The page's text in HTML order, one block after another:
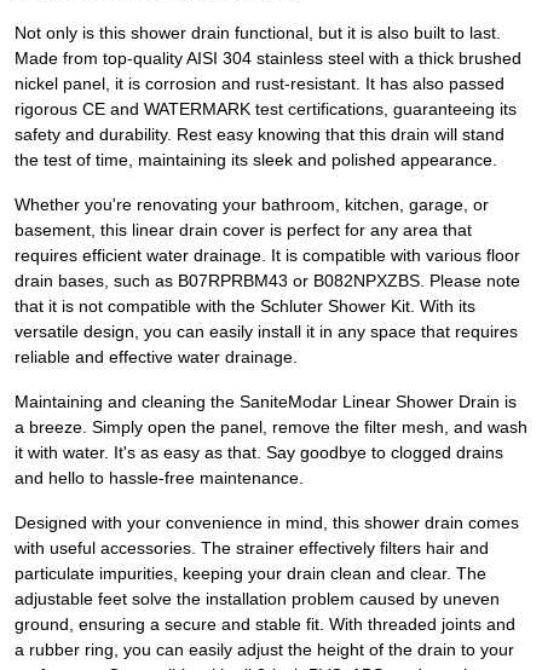
Not only is this shower drain functional, but it is also built to last.
Made from top-quality AISI 304 stainless steel with a thick brushed
nickel panel, it is corrosion and rust-resistant. It has also passed
rigorous CE and WATERMARK test certifications, guaranteeing its
safety and durability. Rest easy knowing that this drain will stand
the test of time, maintaining its sleek and polished appearance.
Whether you're renovating your bathroom, kitchen, garage, or
basement, this linear drain cover is perfect for any area that
requires efficient water drainage. It is compatible with various floor
drain bases, such as B07RPRBM43 or B082NPXZBS. Please note
that it is not compatible with the Schluter Shower Kit. With its
versatile design, you can easily install it in any space that requires
reliable and effective water drainage.
Maintaining and cleaning the SaniteModar Linear Shower Drain is
a breeze. Simply open the panel, remove the filter mesh, and wash
it with water. It's as easy as that. Say goodbye to clogged drains
and hello to hassle-free maintenance.
Designed with your convenience in mind, this shower drain comes
with useful accessories. The strainer effectively filters hair and
particulate impurities, keeping your drain clean and clear. The
adjustable feet solve the installation problem caused by uneven
ground, ensuring a secure and stable fit. With threaded joints and
a rubber ring, you can easily adjust the height of the drain to your